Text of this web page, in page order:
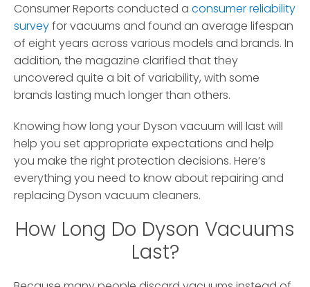
Consumer Reports conducted a consumer reliability
surveyfor vacuums and found an average lifespan
of eight years across various models and brands. In
addition, the magazine clarified that they
uncovered quite a bit of variability, with some
brands lasting much longer than others.
Knowing how long your Dyson vacuum will last will
help you set appropriate expectations and help
you make the right protection decisions. Here’s
everything you need to know about repairing and
replacing Dyson vacuum cleaners.
How Long Do Dyson Vacuums
Last?